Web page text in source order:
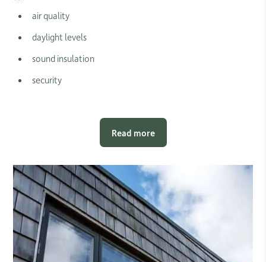
air quality
daylight levels
sound insulation
security
Read more